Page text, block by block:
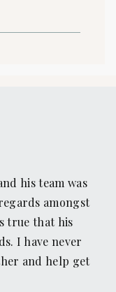
his team was
amongst
true that his
I have never
and help get